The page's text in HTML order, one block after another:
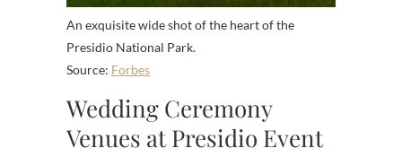
An exquisite wide shot of the heart of the
Presidio National Park.
Source: Forbes
Wedding Ceremony
Venues at Presidio Event